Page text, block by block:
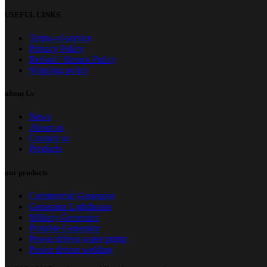
USEFUL LINKS
Terms-of-service
Privacy Policy
Refund / Return Policy
Shipping policy
about Us
News
About us
Contact us
Products
our products
Commercial Generator
Generator Lighthouse
Military Generator
Portable Generator
Power driven water pump
Power driven welding